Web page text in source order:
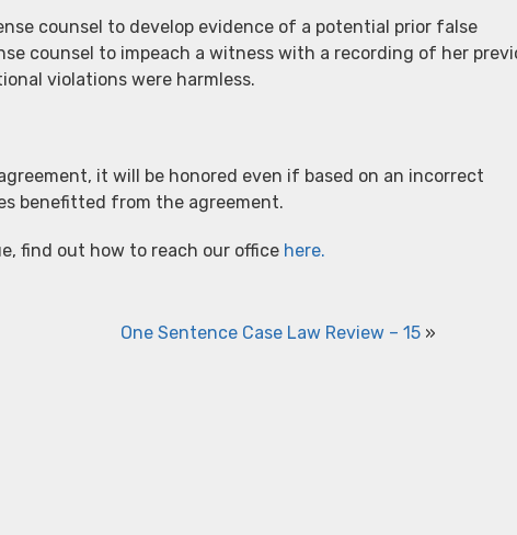
counsel to develop evidence of a potential prior false
counsel to impeach a witness with a recording of her
violations were harmless.
it will be honored even if based on an incorrect
benefitted from the agreement.
find out how to reach our office here.
One Sentence Case Law Review – 15 »